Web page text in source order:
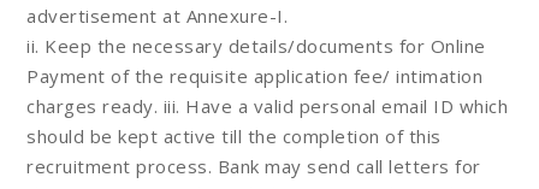
advertisement at Annexure-I.
ii. Keep the necessary details/documents for Online
Payment of the requisite application fee/ intimation
charges ready. iii. Have a valid personal email ID which
should be kept active till the completion of this
recruitment process. Bank may send call letters for